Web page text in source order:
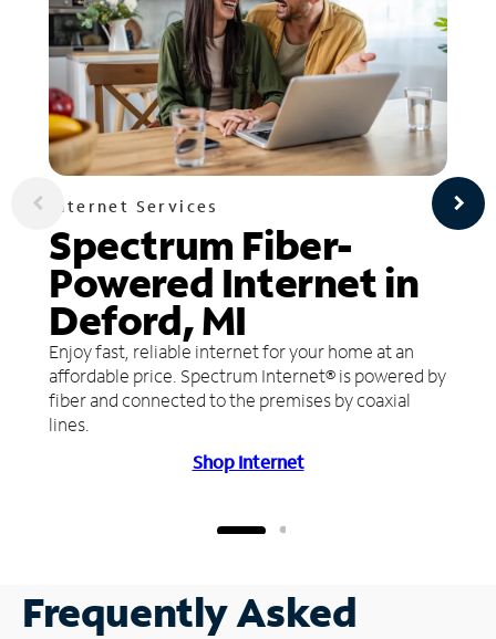
Internet Services
Spectrum Fiber-
Powered Internet in
Deford, MI
Enjoy fast, reliable internet for your home at an
affordable price. Spectrum Internet® is powered by
fiber and connected to the premises by coaxial
lines.
Shop Internet
Frequently Asked